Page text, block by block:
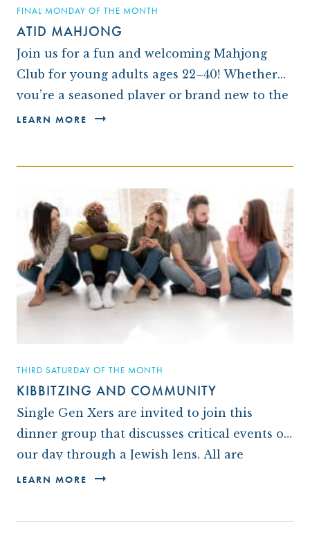
FINAL MONDAY OF THE MONTH
ATID MAHJONG
Join us for a fun and welcoming Mahjong
Club for young adults ages 22–40! Whether
you’re a seasoned player or brand new to the
game, this monthly gathering is a…
LEARN MORE
THIRD SATURDAY OF THE MONTH
KIBBITZING AND COMMUNITY
Single Gen Xers are invited to join this
dinner group that discusses critical events of
our day through a Jewish lens. All are
welcome to see if this is for…
LEARN MORE